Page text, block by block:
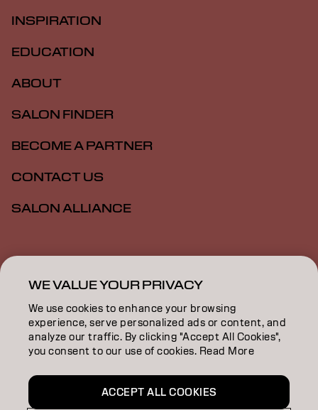
INSPIRATION
EDUCATION
ABOUT
SALON FINDER
BECOME A PARTNER
CONTACT US
SALON ALLIANCE
Imprint
Accessibility MSDS
US | English
WE VALUE YOUR PRIVACY
We use cookies to enhance your browsing
experience, serve personalized ads or content, and
analyze our traffic. By clicking "Accept All Cookies",
you consent to our use of cookies. Read More
ACCEPT ALL COOKIES